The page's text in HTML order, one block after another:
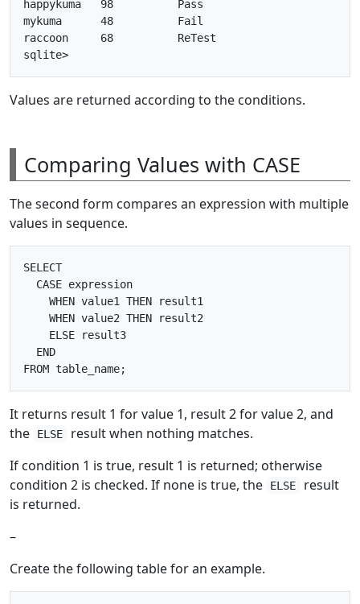
happykuma   98          Pass
mykuma      48          Fail
raccoon     68          ReTest
Values are returned according to the conditions.
Comparing Values with CASE
The second form compares an expression with multiple
values in sequence.
SELECT
CASE expression
WHEN value1 THEN result1
WHEN value2 THEN result2
ELSE result3
END
It returns result 1 for value 1, result 2 for value 2, and
the
ELSE
result when nothing matches.
If condition 1 is true, result 1 is returned; otherwise
condition 2 is checked. If none is true, the
ELSE
result
is returned.
–
Create the following table for an example.